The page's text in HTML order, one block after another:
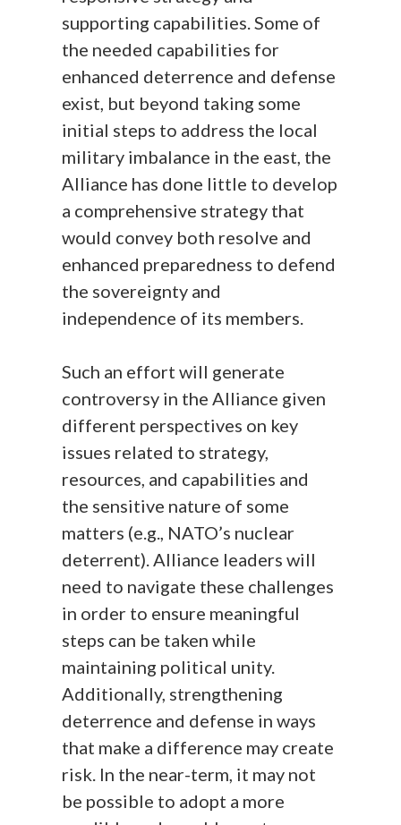
supporting capabilities. Some of
the needed capabilities for
enhanced deterrence and defense
exist, but beyond taking some
initial steps to address the local
military imbalance in the east, the
Alliance has done little to develop
a comprehensive strategy that
would convey both resolve and
enhanced preparedness to defend
the sovereignty and
independence of its members.
Such an effort will generate
controversy in the Alliance given
different perspectives on key
issues related to strategy,
resources, and capabilities and
the sensitive nature of some
matters (e.g., NATO’s nuclear
deterrent). Alliance leaders will
need to navigate these challenges
in order to ensure meaningful
steps can be taken while
maintaining political unity.
Additionally, strengthening
deterrence and defense in ways
that make a difference may create
risk. In the near-term, it may not
be possible to adopt a more